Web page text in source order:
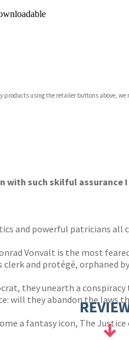
products using the retailer buttons above,
such skilful assurance I
and powerful patricians
Vonvalt is the most
clerk and protégé, orphaned
they unearth a
will they abandon the laws
a fantasy icon, The